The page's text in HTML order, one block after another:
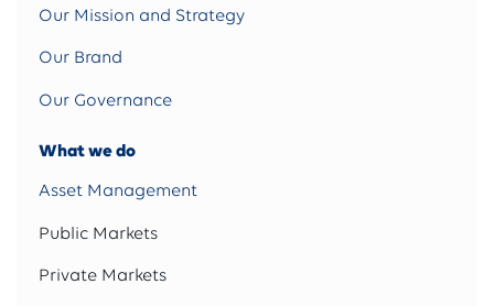
Our Mission and Strategy
Our Brand
Our Governance
What we do
Asset Management
Public Markets
Private Markets